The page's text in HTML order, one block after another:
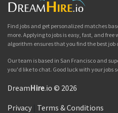
Find jobs and get personalized matches
more. Applying to jobs is easy, fast, and free
algorithm ensures that you find the best job
Our team is based in San Francisco and
you'd like to chat. Good luck with your jobs
DreamHire.io © 2026
Privacy Terms & Conditions